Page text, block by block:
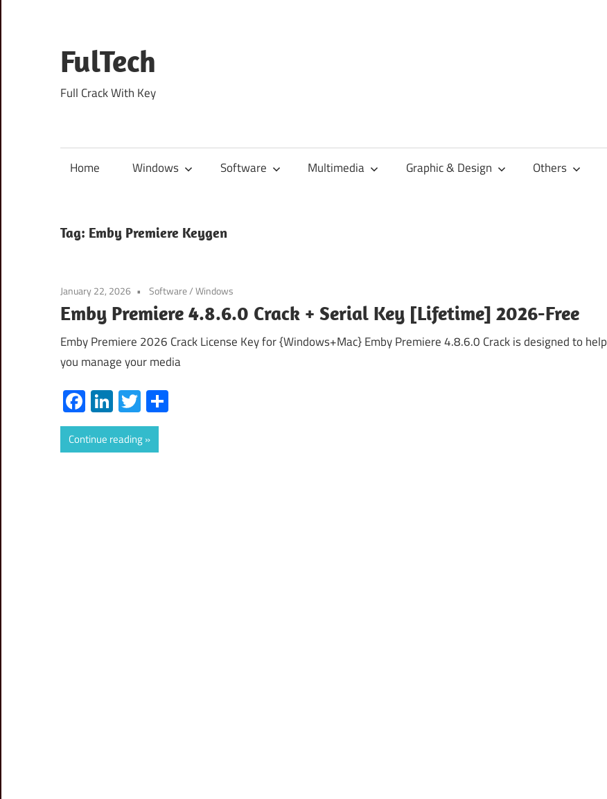
content
FulTech
Full Crack With Key
Home Windows Software Multimedia Graphic & Design Others
Tag: Emby Premiere Keygen
January 22, 2026 Software/Windows
Emby Premiere 4.8.6.0 Crack + Serial Key [Lifetime] 2026-Free
Emby Premiere 2026 Crack License Key for {Windows+Mac} Emby Premiere 4.8.6.0 Crack is designed to help
you manage your media
Facebook
LinkedIn
Twitter
Continue reading